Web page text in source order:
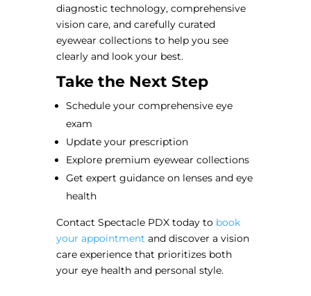
diagnostic technology, comprehensive
vision care, and carefully curated
eyewear collections to help you see
clearly and look your best.
Take the Next Step
Schedule your comprehensive eye
exam
Update your prescription
Explore premium eyewear collections
Get expert guidance on lenses and eye
health
Contact Spectacle PDX today to book
your appointment and discover a vision
care experience that prioritizes both
your eye health and personal style.